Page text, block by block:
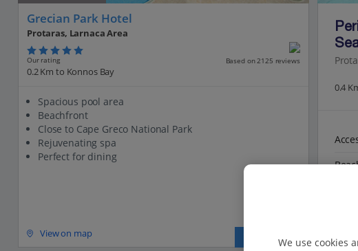
Grecian Park Hotel
Protaras, Larnaca Area
Our rating Based on 2125 reviews
0.2 Km to Konnos Bay
Spacious pool area
Beachfront
Close to Cape Greco National Park
Rejuvenating spa
Perfect for dining
View on map View details
0.4
We use cookies